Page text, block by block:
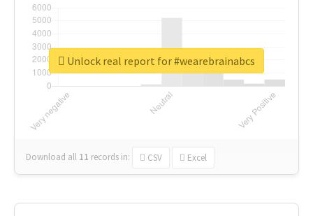
Download all 11 records in: CSV Excel
Unlock real report for #wearebrainabcs